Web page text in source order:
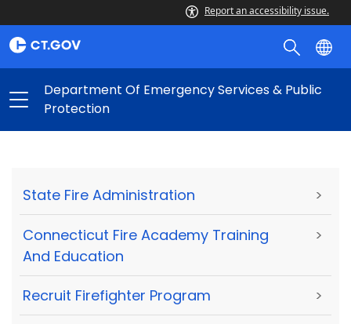
Report an accessibility issue.
Department Of Emergency Services & Public
Protection
State Fire Administration >
Connecticut Fire Academy Training
And Education
>
Recruit Firefighter Program >